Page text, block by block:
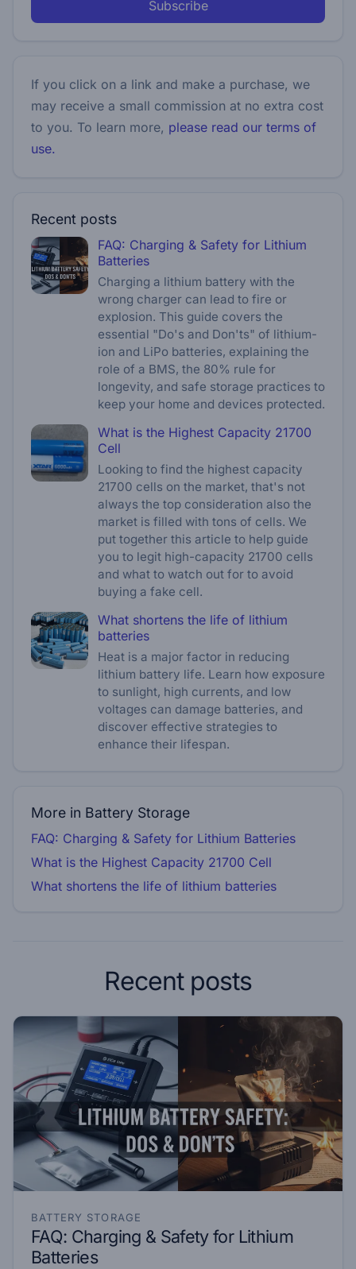
Subscribe
If you click on a link and make a purchase, we
may receive a small commission at no extra cost
to you. To learn more, please read our terms of
use.
Recent posts
FAQ: Charging & Safety for Lithium
Batteries
Charging a lithium battery with the
wrong charger can lead to fire or
explosion. This guide covers the
essential "Do's and Don'ts" of lithium-
ion and LiPo batteries, explaining the
role of a BMS, the 80% rule for
longevity, and safe storage practices to
keep your home and devices protected.
What is the Highest Capacity 21700
Cell
Looking to find the highest capacity
21700 cells on the market, that's not
always the top consideration also the
market is filled with tons of cells. We
put together this article to help guide
you to legit high-capacity 21700 cells
and what to watch out for to avoid
buying a fake cell.
What shortens the life of lithium
batteries
Heat is a major factor in reducing
lithium battery life. Learn how exposure
to sunlight, high currents, and low
voltages can damage batteries, and
discover effective strategies to
enhance their lifespan.
More in Battery Storage
FAQ: Charging & Safety for Lithium Batteries
What is the Highest Capacity 21700 Cell
What shortens the life of lithium batteries
Recent posts
BATTERY STORAGE
FAQ: Charging & Safety for Lithium
Batteries